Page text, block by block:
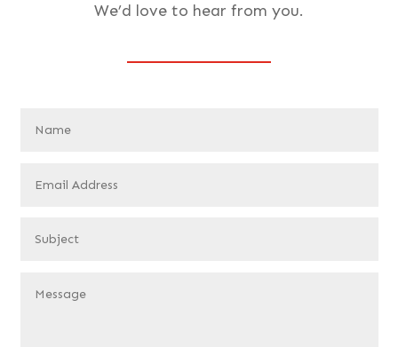
We’d love to hear from you.